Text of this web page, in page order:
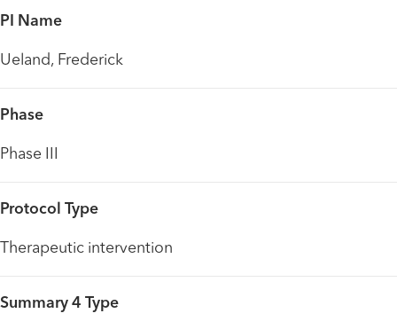
PI Name
Ueland, Frederick
Phase
Phase III
Protocol Type
Therapeutic intervention
Summary 4 Type